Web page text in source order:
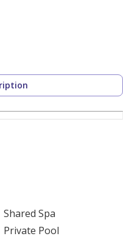
Shared Spa
Private Pool